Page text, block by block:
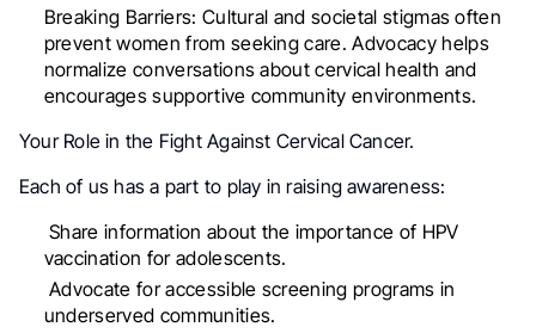
Breaking Barriers: Cultural and societal stigmas often
prevent women from seeking care. Advocacy helps
normalize conversations about cervical health and
encourages supportive community environments.
Your Role in the Fight Against Cervical Cancer.
Each of us has a part to play in raising awareness:
Share information about the importance of HPV
vaccination for adolescents.
Advocate for accessible screening programs in
underserved communities.